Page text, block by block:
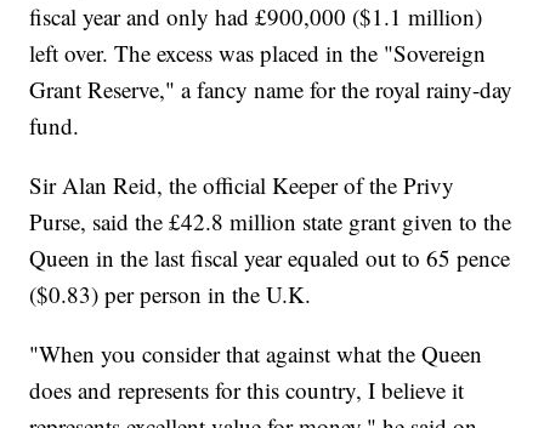
fiscal year and only had £900,000 ($1.1 million)
left over. The excess was placed in the "Sovereign
Grant Reserve," a fancy name for the royal rainy-day
fund.
Sir Alan Reid, the official Keeper of the Privy
Purse, said the £42.8 million state grant given to the
Queen in the last fiscal year equaled out to 65 pence
($0.83) per person in the U.K.
"When you consider that against what the Queen
does and represents for this country, I believe it